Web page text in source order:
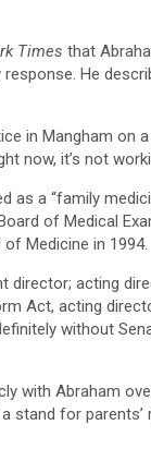
Times that
He
in Mangham on
now, it’s not
a “family
of Medical
Medicine in 1994.​
acting
Act, acting
without
with Abraham
stand for